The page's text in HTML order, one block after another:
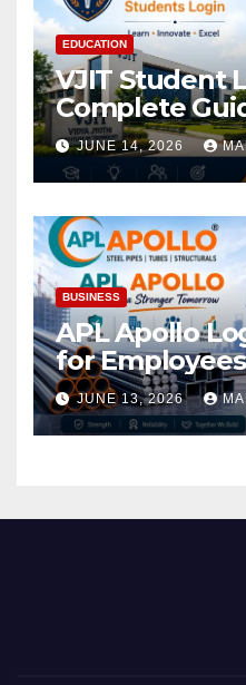
EDUCATION
VJIT Student
Complete
Academic
JUNE 14, 2026
BUSINESS
APL Apollo
for
JUNE 13, 2026